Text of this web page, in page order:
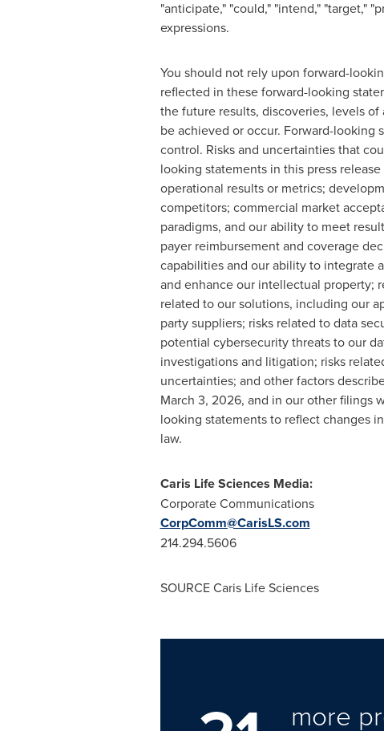
"anticipate," "could," "intend," "target,"
expressions.
You should not rely upon forward-
reflected in these forward-looking
the future results, discoveries, levels
be achieved or occur. Forward-
control. Risks and uncertainties that
looking statements in this press
operational results or metrics;
competitors; commercial market
paradigms, and our ability to meet
payer reimbursement and coverage
capabilities and our ability to integrate
and enhance our intellectual property;
related to our solutions, including our
party suppliers; risks related to data
potential cybersecurity threats to our
investigations and litigation; risks
uncertainties; and other factors
March 3, 2026, and in our other filings
looking statements to reflect changes
law.
Caris Life Sciences Media:
Corporate Communications
CorpComm@CarisLS.com
214.294.5606
SOURCE Caris Life Sciences
more